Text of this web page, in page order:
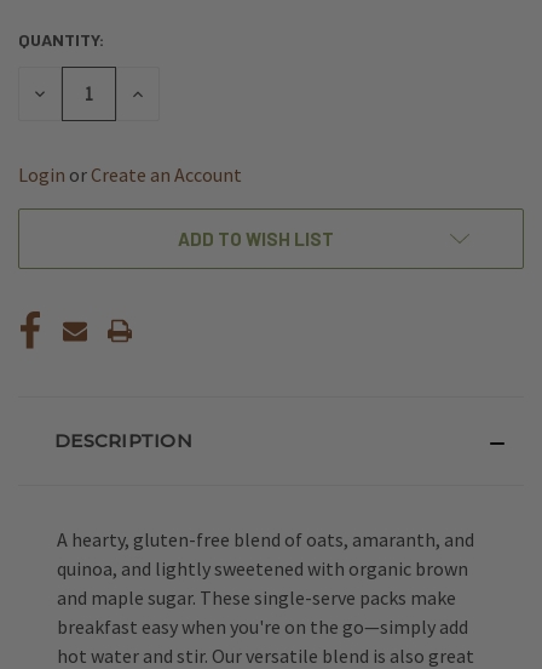
CURRENT
STOCK:
QUANTITY:
DECREASE
INCREASE
Login or Create an Account
ADD TO WISH LIST
DESCRIPTION
A hearty, gluten-free blend of oats, amaranth, and
quinoa, and lightly sweetened with organic brown
and maple sugar. These single-serve packs make
breakfast easy when you're on the go—simply add
hot water and stir. Our versatile blend is also great